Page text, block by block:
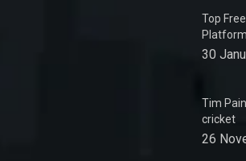
Top
30
Tim
cricket
26